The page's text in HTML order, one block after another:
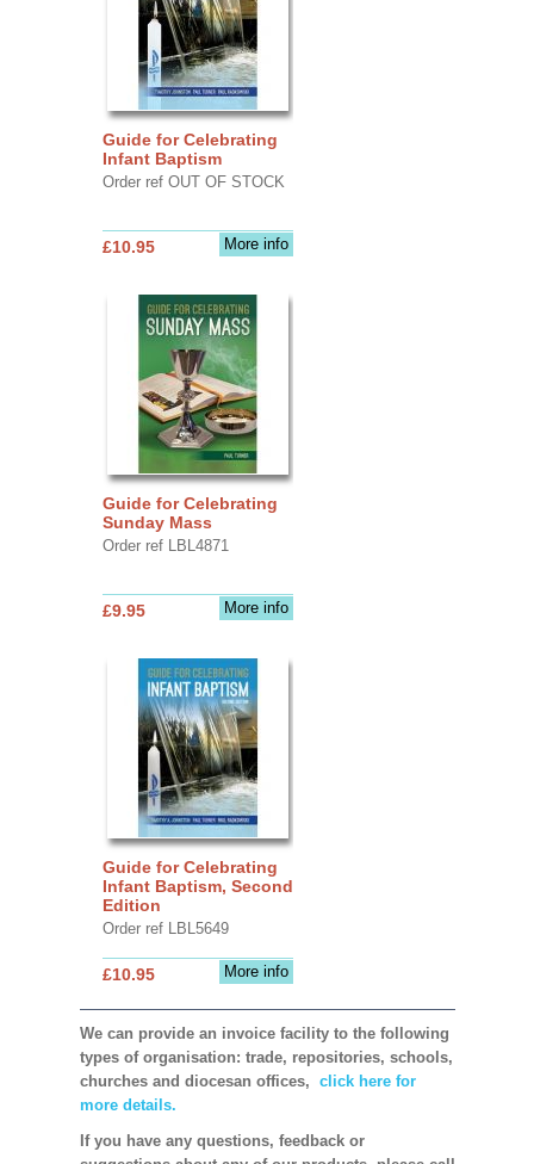
Guide for Celebrating
Infant Baptism
Order ref OUT OF STOCK
More info
£10.95
Guide for Celebrating
Sunday Mass
Order ref LBL4871
More info
£9.95
Guide for Celebrating
Infant Baptism, Second
Edition
Order ref LBL5649
More info
£10.95
We can provide an invoice facility to the following
types of organisation: trade, repositories, schools,
churches and diocesan offices, click here for
more details.
If you have any questions, feedback or